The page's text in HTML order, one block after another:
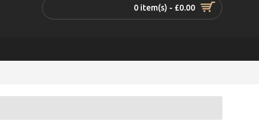
0 item(s) - £0.00